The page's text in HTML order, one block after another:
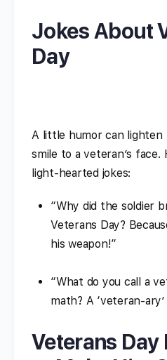
Jokes About
Day
A little humor can lighten
smile to a veteran’s face.
light-hearted jokes:
“Why did the soldier
Veterans Day?
his weapon!”
“What do you call a
math? A ‘veteran-
Veterans Day